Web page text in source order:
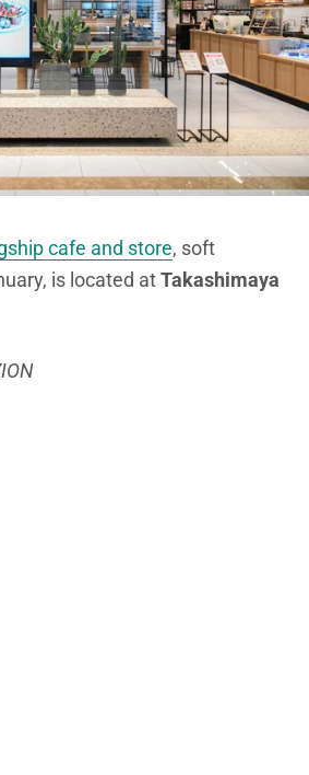
cafe and store, soft
is located atTakashimaya